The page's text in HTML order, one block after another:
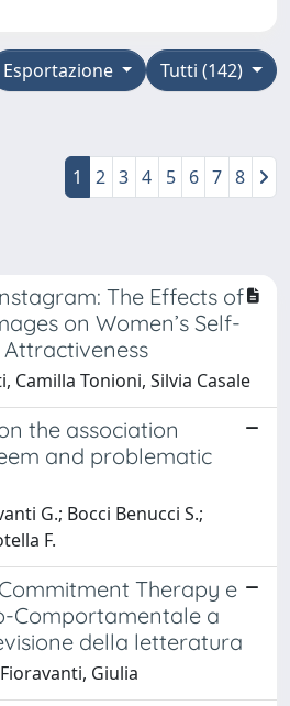
Tutti (142)
Esportazione
1 2 3 4 5 6 7 8
The Effects of
on Women’s Self-
Attractiveness
Camilla Tonioni, Silvia Casale
the association
and problematic
G.; Bocci Benucci S.;
F.
Therapy e
Comportamentale a
della letteratura
Giulia